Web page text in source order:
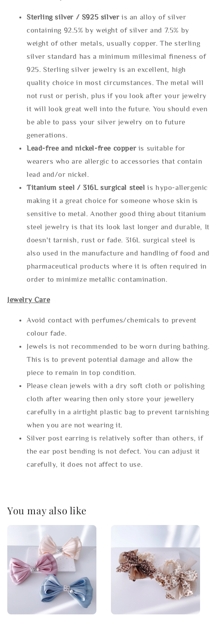
Sterling silver / S925 silveris an alloy of silver
containing 92.5% by weight of silver and 7.5% by
weight of other metals, usually copper. The sterling
silver standard has a minimum millesimal fineness of
925. Sterling silver jewelry is an excellent, high
quality choice in most circumstances. The metal will
not rust or perish, plus if you look after your jewelry
it will look great well into the future. You should even
be able to pass your silver jewelry on to future
generations.
Lead-free and nickel-free copper is suitable for
wearers who are allergic to accessories that contain
lead and/or nickel.
Titanium steel / 316L surgical steel is hypo-allergenic
making it a great choice for someone whose skin is
sensitive to metal. Another good thing about titanium
steel jewelry is that its look last longer and durable, It
doesn't tarnish, rust or fade. 316L surgical steel is
also used in the manufacture and handling of food and
pharmaceutical products where it is often required in
order to minimize metallic contamination.
Jewelry Care
Avoid contact with perfumes/chemicals to prevent
colour fade.
Jewels is not recommended to be worn during bathing.
This is to prevent potential damage and allow the
piece to remain in top condition.
Please clean jewels with a dry soft cloth or polishing
cloth after wearing then only store your jewellery
carefully in a airtight plastic bag to prevent tarnishing
when you are not wearing it.
Silver post earring is relatively softer than others, if
the ear post bending is not defect. You can adjust it
carefully, it does not affect to use.
You may also like